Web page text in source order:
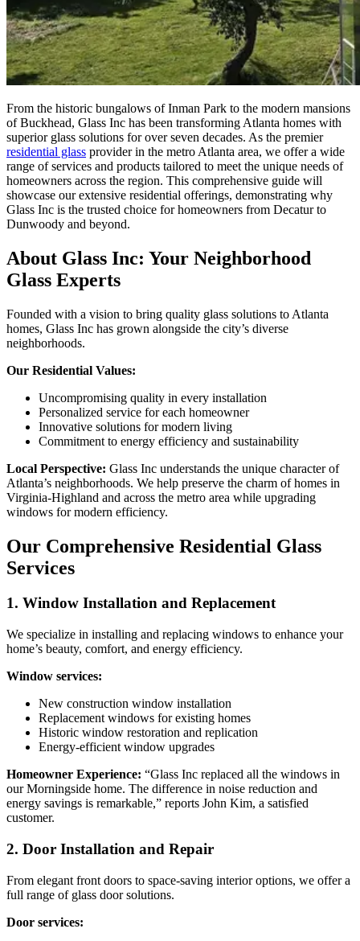
From the historic bungalows of Inman Park to the modern mansions
of Buckhead, Glass Inc has been transforming Atlanta homes with
superior glass solutions for over seven decades. As the premier
residential glass provider in the metro Atlanta area, we offer a wide
range of services and products tailored to meet the unique needs of
homeowners across the region. This comprehensive guide will
showcase our extensive residential offerings, demonstrating why
Glass Inc is the trusted choice for homeowners from Decatur to
Dunwoody and beyond.
About Glass Inc: Your Neighborhood
Glass Experts
Founded with a vision to bring quality glass solutions to Atlanta
homes, Glass Inc has grown alongside the city’s diverse
neighborhoods.
Our Residential Values:
Uncompromising quality in every installation
Personalized service for each homeowner
Innovative solutions for modern living
Commitment to energy efficiency and sustainability
Local Perspective: Glass Inc understands the unique character of
Atlanta’s neighborhoods. We help preserve the charm of homes in
Virginia-Highland and across the metro area while upgrading
windows for modern efficiency.
Our Comprehensive Residential Glass
Services
1. Window Installation and Replacement
We specialize in installing and replacing windows to enhance your
home’s beauty, comfort, and energy efficiency.
Window services:
New construction window installation
Replacement windows for existing homes
Historic window restoration and replication
Energy-efficient window upgrades
Homeowner Experience: “Glass Inc replaced all the windows in
our Morningside home. The difference in noise reduction and
energy savings is remarkable,” reports John Kim, a satisfied
customer.
2. Door Installation and Repair
From elegant front doors to space-saving interior options, we offer a
full range of glass door solutions.
Door services: